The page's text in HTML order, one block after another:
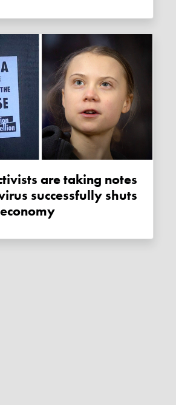
successfully shuts